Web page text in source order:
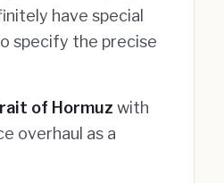
have special
specify the precise
of Hormuz with
overhaul as a